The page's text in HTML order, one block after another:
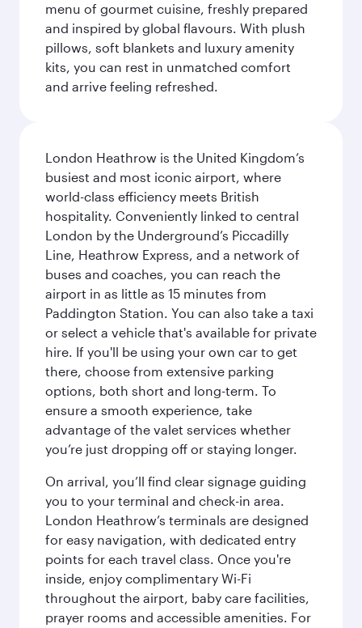
menu of gourmet cuisine, freshly prepared
and inspired by global flavours. With plush
pillows, soft blankets and luxury amenity
kits, you can rest in unmatched comfort
and arrive feeling refreshed.
London Heathrow is the United Kingdom’s
busiest and most iconic airport, where
world-class efficiency meets British
hospitality. Conveniently linked to central
London by the Underground’s Piccadilly
Line, Heathrow Express, and a network of
buses and coaches, you can reach the
airport in as little as 15 minutes from
Paddington Station. You can also take a taxi
or select a vehicle that's available for private
hire. If you'll be using your own car to get
there, choose from extensive parking
options, both short and long-term. To
ensure a smooth experience, take
advantage of the valet services whether
you’re just dropping off or staying longer.
On arrival, you’ll find clear signage guiding
you to your terminal and check-in area.
London Heathrow’s terminals are designed
for easy navigation, with dedicated entry
points for each travel class. Once you're
inside, enjoy complimentary Wi-Fi
throughout the airport, baby care facilities,
prayer rooms and accessible amenities. For